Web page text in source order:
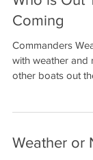
Coming
Commanders
with weather and
other boats out
Weather or